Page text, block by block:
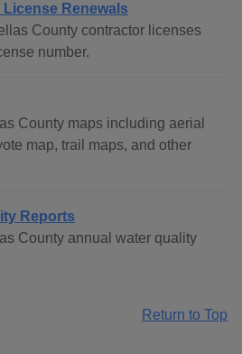
Renewals
County contractor licenses
number.
County maps including aerial
map, trail maps, and other
Reports
County annual water quality
Return to Top